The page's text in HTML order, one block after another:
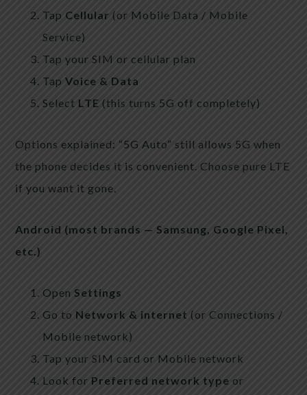
Tap Cellular (or Mobile Data / Mobile
Service)
Tap your SIM or cellular plan
TapVoice & Data
Select LTE (this turns 5G off completely)
Options explained: “5G Auto” still allows 5G when
the phone decides it is convenient. Choose pure LTE
if you want it gone.
Android (most brands — Samsung, Google Pixel,
etc.)
OpenSettings
Go to Network & internet (or Connections /
Mobile network)
Tap your SIM card or Mobile network
Look for Preferred network type or